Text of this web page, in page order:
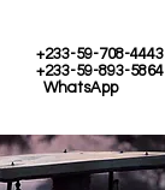
+233-59-708-4443
+233-59-893-5864
WhatsApp